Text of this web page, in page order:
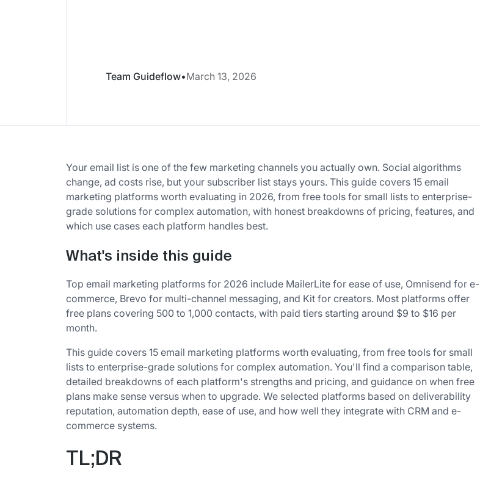
Team Guideflow•March 13, 2026
Your email list is one of the few marketing channels you actually own. Social algorithms
change, ad costs rise, but your subscriber list stays yours. This guide covers 15 email
marketing platforms worth evaluating in 2026, from free tools for small lists to enterprise-
grade solutions for complex automation, with honest breakdowns of pricing, features, and
which use cases each platform handles best.
What's inside this guide
Top email marketing platforms for 2026 include MailerLite for ease of use, Omnisend for e-
commerce, Brevo for multi-channel messaging, and Kit for creators. Most platforms offer
free plans covering 500 to 1,000 contacts, with paid tiers starting around $9 to $16 per
month.
This guide covers 15 email marketing platforms worth evaluating, from free tools for small
lists to enterprise-grade solutions for complex automation. You'll find a comparison table,
detailed breakdowns of each platform's strengths and pricing, and guidance on when free
plans make sense versus when to upgrade. We selected platforms based on deliverability
reputation, automation depth, ease of use, and how well they integrate with CRM and e-
commerce systems.
TL;DR